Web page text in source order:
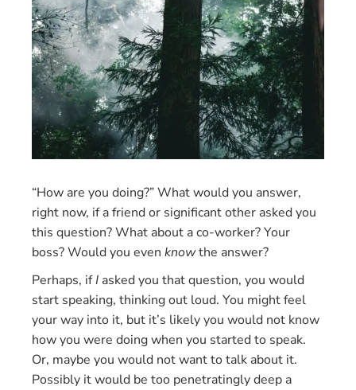
“How are you doing?” What would you answer,
right now, if a friend or significant other asked you
this question? What about a co-worker? Your
boss? Would you even knowthe answer?
Perhaps, ifI asked you that question, you would
start speaking, thinking out loud. You might feel
your way into it, but it’s likely you would not know
how you were doing when you started to speak.
Or, maybe you would not want to talk about it.
Possibly it would be too penetratingly deep a